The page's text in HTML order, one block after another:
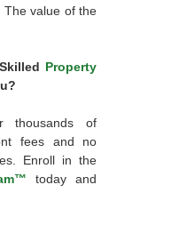
The value of the
Property
thousands of
fees and no
Enroll in the
today and